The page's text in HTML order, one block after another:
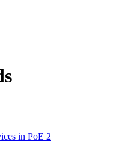
in PoE 2